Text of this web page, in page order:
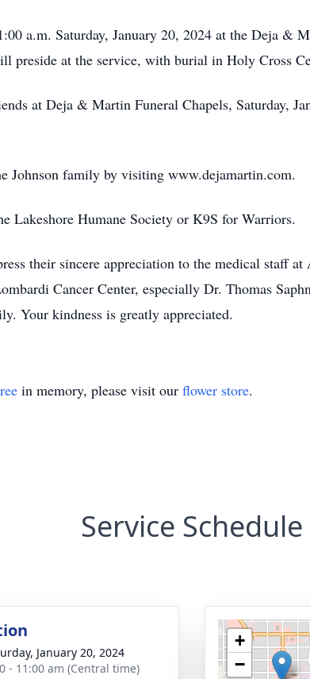
a.m. Saturday, January 20, 2024 at the Deja &
preside at the service, with burial in Holy Cross
at Deja & Martin Funeral Chapels, Saturday,
Johnson family by visiting www.dejamartin.com.
Lakeshore Humane Society or K9S for Warriors.
their sincere appreciation to the medical staff
Cancer Center, especially Dr. Thomas
Your kindness is greatly appreciated.
in memory, please visit our flower store.
Service Schedule
January 20, 2024
- 11:00 am (Central time)
+
−